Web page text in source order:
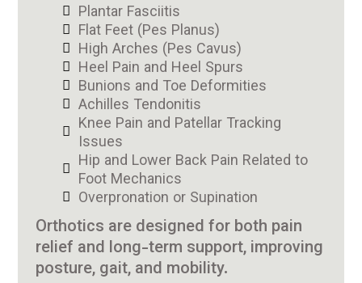
Plantar Fasciitis
Flat Feet (Pes Planus)
High Arches (Pes Cavus)
Heel Pain and Heel Spurs
Bunions and Toe Deformities
Achilles Tendonitis
Knee Pain and Patellar Tracking
Issues
Hip and Lower Back Pain Related to
Foot Mechanics
Overpronation or Supination
Orthotics are designed for both pain
relief and long-term support, improving
posture, gait, and mobility.